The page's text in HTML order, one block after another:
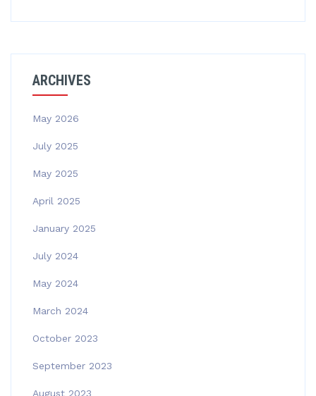
ARCHIVES
May 2026
July 2025
May 2025
April 2025
January 2025
July 2024
May 2024
March 2024
October 2023
September 2023
August 2023